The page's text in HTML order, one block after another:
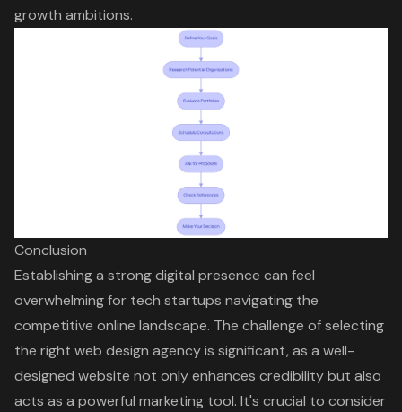
growth ambitions.
Conclusion
Establishing a strong digital presence can feel
overwhelming for tech startups navigating the
competitive online landscape. The challenge of selecting
the right web design agency is significant, as a well-
designed website not only enhances credibility but also
acts as a powerful marketing tool. It's crucial to consider